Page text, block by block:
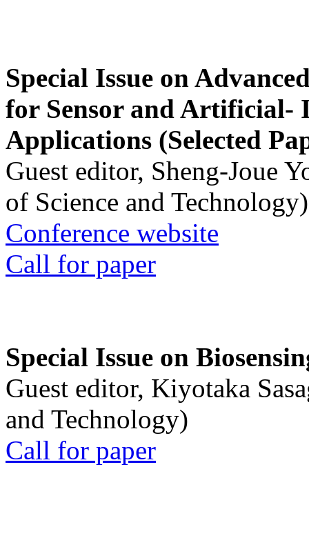
Special Issue on
for Sensor and Artificial-
Applications (Selected
Guest editor, Sheng-Joue
of Science and Technology)
Conference website
Call for paper
Special Issue on
Guest editor, Kiyotaka
and Technology)
Call for paper